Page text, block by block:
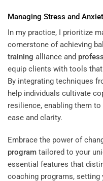
Managing Stress and
In my practice, I prioritize
cornerstone of achieving
training alliance and
equip clients with tools
By integrating techniques
help individuals cultivate
resilience, enabling them
ease and clarity.
Embrace the power of
program tailored to your
essential features that
coaching programs, setting